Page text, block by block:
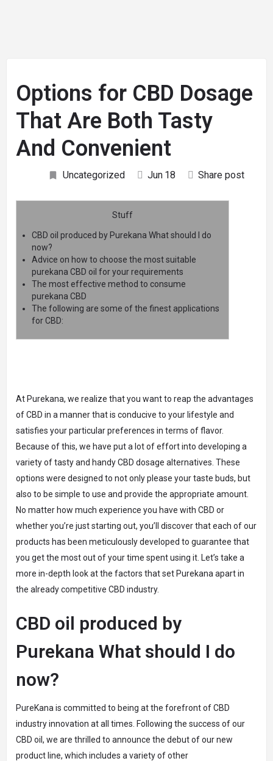
Options for CBD Dosage
That Are Both Tasty
And Convenient
Uncategorized Jun 18 Share post
Stuff
CBD oil produced by Purekana What should I do
now?
Advice on how to choose the most suitable
purekana CBD oil for your requirements
The most effective method to consume
purekana CBD
The following are some of the finest applications
for CBD:
At Purekana, we realize that you want to reap the advantages
of CBD in a manner that is conducive to your lifestyle and
satisfies your particular preferences in terms of flavor.
Because of this, we have put a lot of effort into developing a
variety of tasty and handy CBD dosage alternatives. These
options were designed to not only please your taste buds, but
also to be simple to use and provide the appropriate amount.
No matter how much experience you have with CBD or
whether you’re just starting out, you’ll discover that each of our
products has been meticulously developed to guarantee that
you get the most out of your time spent using it. Let’s take a
more in-depth look at the factors that set Purekana apart in
the already competitive CBD industry.
CBD oil produced by
Purekana What should I do
now?
PureKana is committed to being at the forefront of CBD
industry innovation at all times. Following the success of our
CBD oil, we are thrilled to announce the debut of our new
product line, which includes a variety of other